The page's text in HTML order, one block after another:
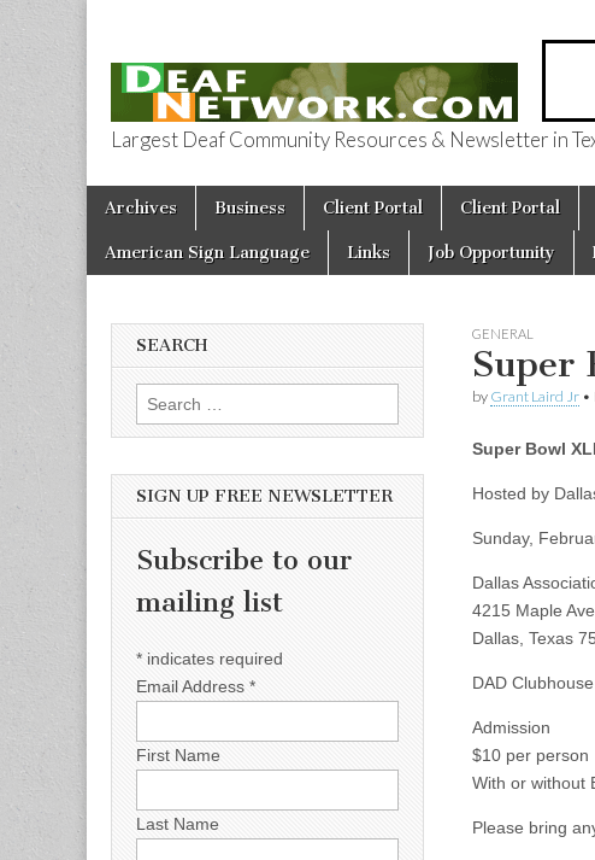
Deaf Network
Largest Deaf Community Resources & Newsletter in
Main menu
Skip to content
Archives Business Client Portal Client Portal
American Sign Language Links Job Opportunity
GENERAL
Super
by Grant Laird Jr •
Super Bowl
Hosted by
Sunday,
Dallas
4215 Maple
Dallas, Texas
DAD
Admission
$10 per person
With or without
Please bring
SEARCH
Search for:
SIGN UP FREE NEWSLETTER
Subscribe to our
mailing list
* indicates required
Email Address *
First Name
Last Name